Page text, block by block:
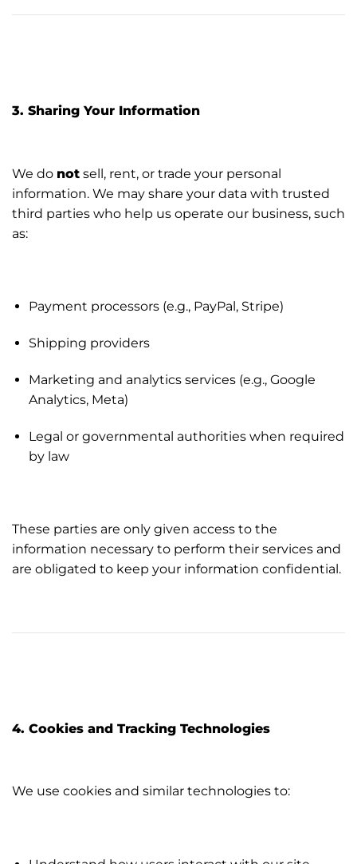
3. Sharing Your Information
We do not sell, rent, or trade your personal
information. We may share your data with trusted
third parties who help us operate our business, such
as:
Payment processors (e.g., PayPal, Stripe)
Shipping providers
Marketing and analytics services (e.g., Google
Analytics, Meta)
Legal or governmental authorities when required
by law
These parties are only given access to the
information necessary to perform their services and
are obligated to keep your information confidential.
4. Cookies and Tracking Technologies
We use cookies and similar technologies to: